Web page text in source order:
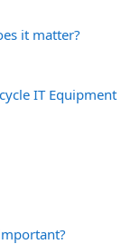
it matter?
IT Equipment